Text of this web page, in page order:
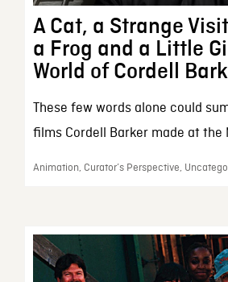
A Cat, a Strange
a Frog and a Little
World of Cordell
These few words alone could
films Cordell Barker made at the
Animation, Curator’s Perspective,